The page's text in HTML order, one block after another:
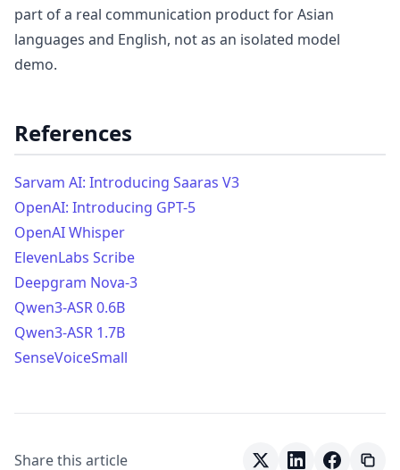
part of a real communication product for Asian
languages and English, not as an isolated model
demo.
References
Sarvam AI: Introducing Saaras V3
OpenAI: Introducing GPT-5
OpenAI Whisper
ElevenLabs Scribe
Deepgram Nova-3
Qwen3-ASR 0.6B
Qwen3-ASR 1.7B
SenseVoiceSmall
Share this article